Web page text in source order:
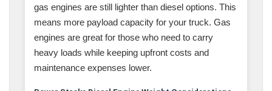
gas engines are still lighter than diesel options. This
means more payload capacity for your truck. Gas
engines are great for those who need to carry
heavy loads while keeping upfront costs and
maintenance expenses lower.